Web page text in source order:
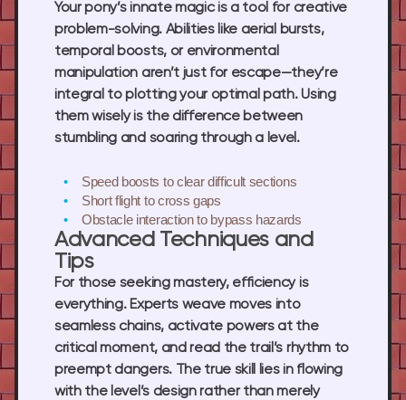
Your pony’s innate magic is a tool for creative
problem-solving. Abilities like aerial bursts,
temporal boosts, or environmental
manipulation aren’t just for escape—they’re
integral to plotting your optimal path. Using
them wisely is the difference between
stumbling and soaring through a level.
Speed boosts to clear difficult sections
Short flight to cross gaps
Obstacle interactionto bypass hazards
Advanced Techniques and
Tips
For those seeking mastery, efficiency is
everything. Experts weave moves into
seamless chains, activate powers at the
critical moment, and read the trail’s rhythm to
preempt dangers. The true skill lies in flowing
with the level’s design rather than merely